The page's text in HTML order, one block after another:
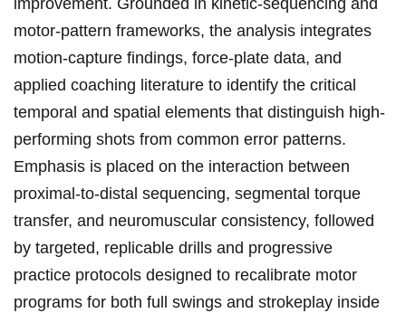
improvement. Grounded in kinetic-sequencing and
motor-pattern⁤ frameworks, the analysis integrates
motion-capture findings, force-plate data, and
applied ​coaching literature to identify the critical
⁣temporal and spatial elements ‍that distinguish high-
performing shots from common error patterns.
Emphasis is placed on the interaction between
proximal-to-distal sequencing, segmental torque
transfer, and neuromuscular consistency, followed
by targeted, replicable drills and progressive
practice‌ protocols designed⁣ to recalibrate motor
programs for both full swings and‍ strokeplay inside